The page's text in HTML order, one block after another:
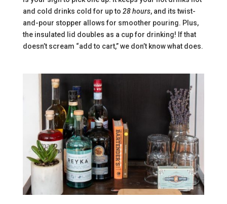
and cold drinks cold for up to 28 hours, and its twist-
and-pour stopper allows for smoother pouring. Plus,
the insulated lid doubles as a cup for drinking! If that
doesn’t scream “add to cart,” we don’t know what does.